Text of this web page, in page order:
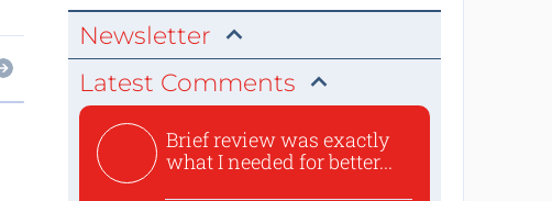
Newsletter
Latest Comments
Brief review was exactly
what I needed for better...